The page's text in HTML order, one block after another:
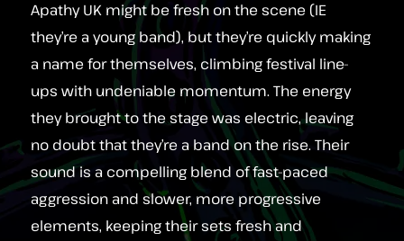
Apathy UK might be fresh on the scene (IE
they’re a young band), but they’re quickly making
a name for themselves, climbing festival line-
ups with undeniable momentum. The energy
they brought to the stage was electric, leaving
no doubt that they’re a band on the rise. Their
sound is a compelling blend of fast-paced
aggression and slower, more progressive
elements, keeping their sets fresh and